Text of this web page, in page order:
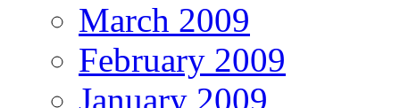
March 2009
February 2009
January 2009